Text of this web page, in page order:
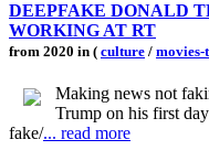
DEEPFAKE DONALD
WORKING AT RT
from 2020 in ( culture / movies-
Making news not
Trump on his first
fake/... read more